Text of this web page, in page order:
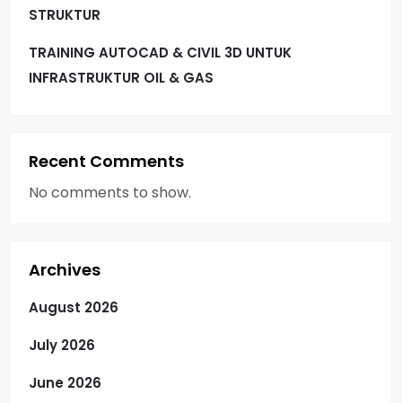
STRUKTUR
TRAINING AUTOCAD & CIVIL 3D UNTUK
INFRASTRUKTUR OIL & GAS
Recent Comments
No comments to show.
Archives
August 2026
July 2026
June 2026